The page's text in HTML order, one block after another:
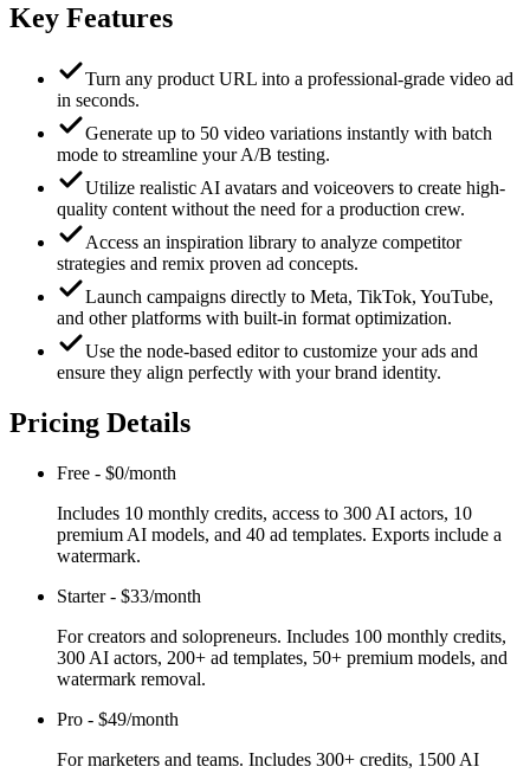
Key Features
Turn any product URL into a professional-grade video ad
in seconds.
Generate up to 50 video variations instantly with batch
mode to streamline your A/B testing.
Utilize realistic AI avatars and voiceovers to create high-
quality content without the need for a production crew.
Access an inspiration library to analyze competitor
strategies and remix proven ad concepts.
Launch campaigns directly to Meta, TikTok, YouTube,
and other platforms with built-in format optimization.
Use the node-based editor to customize your ads and
ensure they align perfectly with your brand identity.
Pricing Details
Free - $0/month
Includes 10 monthly credits, access to 300 AI actors, 10
premium AI models, and 40 ad templates. Exports include a
watermark.
Starter- $33/month
For creators and solopreneurs. Includes 100 monthly credits,
300 AI actors, 200+ ad templates, 50+ premium models, and
watermark removal.
Pro - $49/month
For marketers and teams. Includes 300+ credits, 1500 AI